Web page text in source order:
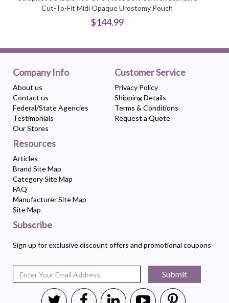
Cut-To-Fit Midi Opaque Urostomy Pouch
$144.99
Company Info
About us
Contact us
Federal/State Agencies
Testimonials
Our Stores
Customer Service
Privacy Policy
Shipping Details
Terms & Conditions
Request a Quote
Resources
Articles
Brand Site Map
Category Site Map
FAQ
Manufacturer Site Map
Site Map
Subscribe
Sign up for exclusive discount offers and promotional coupons
Submit